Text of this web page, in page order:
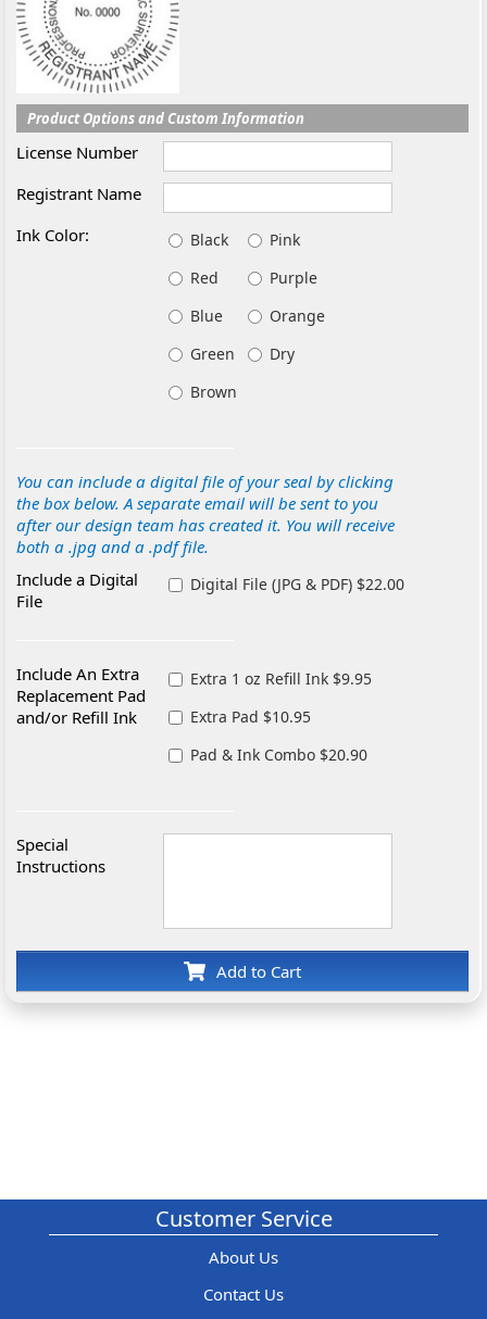
Product Options and Custom Information
License Number
Registrant Name
Ink Color:
Black
Pink
Red
Purple
Blue
Orange
Green
Dry
Brown
You can include a digital file of your seal by clicking
the box below. A separate email will be sent to you
after our design team has created it. You will receive
both a .jpg and a .pdf file.
Include a Digital
File
Digital File (JPG & PDF) $22.00
Include An Extra
Replacement Pad
and/or Refill Ink
Extra 1 oz Refill Ink $9.95
Extra Pad $10.95
Pad & Ink Combo $20.90
Special
Instructions
Add to Cart
Customer Service
About Us
Contact Us